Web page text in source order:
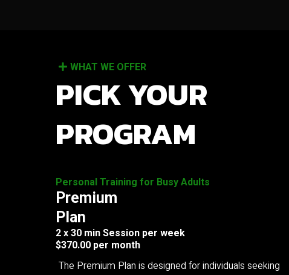
WHAT WE OFFER
PICK YOUR
PROGRAM
Personal Training for Busy Adults
Premium
Plan
2 x 30 min Session per week
$370.00 per month
The Premium Plan is designed for individuals seeking